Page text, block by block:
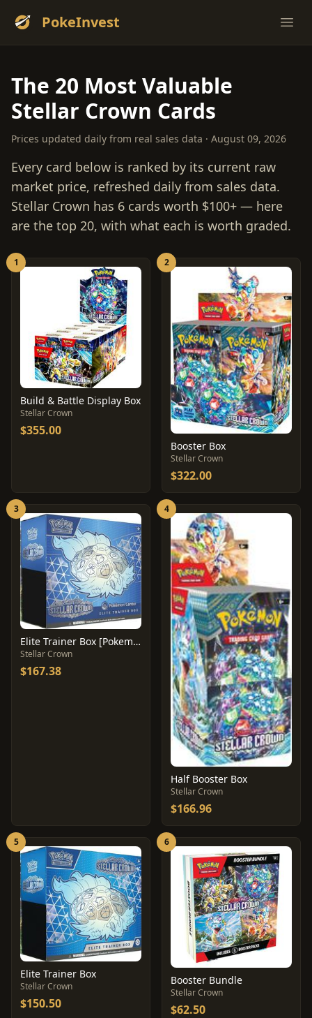
PokeInvest
The 20 Most Valuable
Stellar Crown Cards
Prices updated daily from real sales data · August 09, 2026
Every card below is ranked by its current raw
market price, refreshed daily from sales data.
Stellar Crown has 6 cards worth $100+ — here
are the top 20, with what each is worth graded.
1
Build & Battle Display Box
Stellar Crown
$355.00
2
Booster Box
Stellar Crown
$322.00
3
Elite Trainer Box [Pokemon Center]
Stellar Crown
$167.38
4
Half Booster Box
Stellar Crown
$166.96
5
Elite Trainer Box
Stellar Crown
$150.50
6
Booster Bundle
Stellar Crown
$62.50